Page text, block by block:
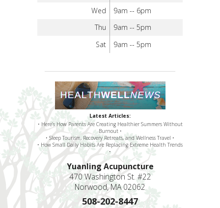
Wed
9am -- 6pm
Thu
9am -- 5pm
Sat
9am -- 5pm
Latest Articles:
• Here’s How Parents Are Creating Healthier Summers Without
Burnout •
• Sleep Tourism, Recovery Retreats, and Wellness Travel •
• How Small Daily Habits Are Replacing Extreme Health Trends
•
Yuanling Acupuncture
470 Washington St. #22
Norwood, MA 02062
508-202-8447